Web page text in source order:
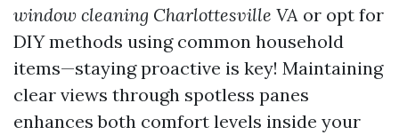
window cleaning Charlottesville VA or opt for
DIY methods using common household
items—staying proactive is key! Maintaining
clear views through spotless panes
enhances both comfort levels inside your